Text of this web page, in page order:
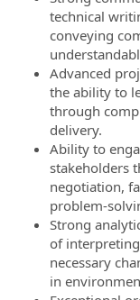
technical
conveying
Advanced
the ability to
through
delivery.
Ability to
stakeholders
negotiation,
problem-
Strong
of
necessary
in